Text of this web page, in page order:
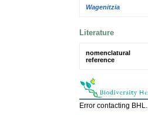
Wagenitzia
Literature
nomenclatural
reference
Error contacting BHL.